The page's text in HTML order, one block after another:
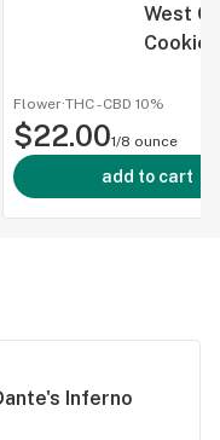
West
Flower·THC -CBD 10%
$22.001/8 ounce
add to cart
Inferno